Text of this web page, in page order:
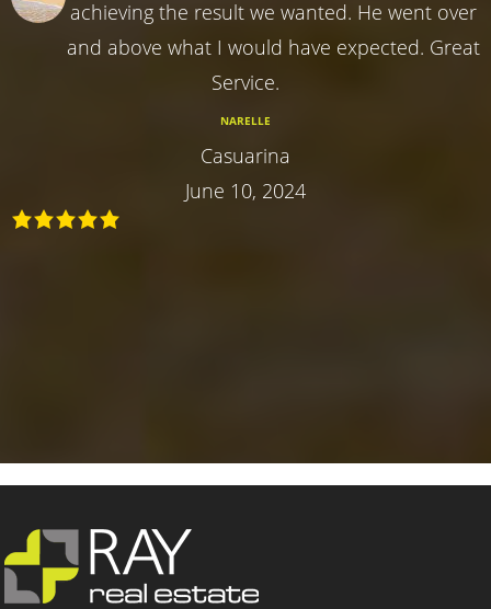
achieving the result we wanted. He went over
and above what I would have expected. Great
Service.
NARELLE
Casuarina
June 10, 2024